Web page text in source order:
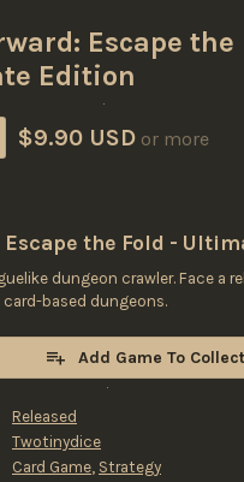
Escape the
Edition
$9.90 USD or more
Escape the Fold -
dungeon crawler. Face a
based dungeons.
Add Game To
Released
Twotinydice
Card Game, Strategy